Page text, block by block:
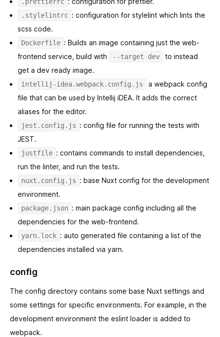
.stylelintrc : configuration for stylelint which lints the
scss code.
Dockerfile : Builds an image containing just the web-
frontend service, build with
--target dev
to instead
get a dev ready image.
intellij-idea.webpack.config.js
a webpack config
file that can be used by Intellij iDEA. It adds the correct
aliases for the editor.
jest.config.js : config file for running the tests with
JEST.
justfile : contains commands to install dependencies,
run the linter, and run the tests.
nuxt.config.js : base Nuxt config for the development
environment.
package.json : main package config including all the
dependencies for the web-frontend.
yarn.lock : auto generated file containing a list of the
dependencies installed via yarn.
config
The config directory contains some base Nuxt settings and
some settings for specific environments. For example, in the
development environment the eslint loader is added to
webpack.